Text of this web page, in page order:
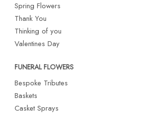
Spring Flowers
Thank You
Thinking of you
Valentines Day
FUNERAL FLOWERS
Bespoke Tributes
Baskets
Casket Sprays